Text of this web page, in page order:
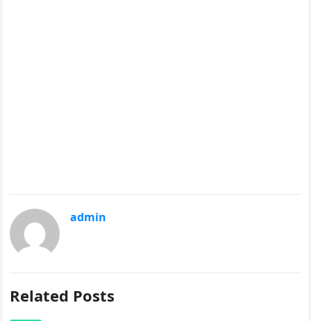
admin
Related Posts